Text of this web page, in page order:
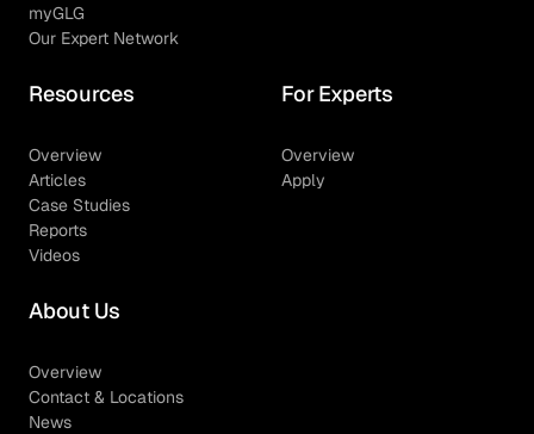
myGLG
Our Expert Network
Resources
Overview
Articles
Case Studies
Reports
Videos
For Experts
Overview
Apply
About Us
Overview
Contact & Locations
News